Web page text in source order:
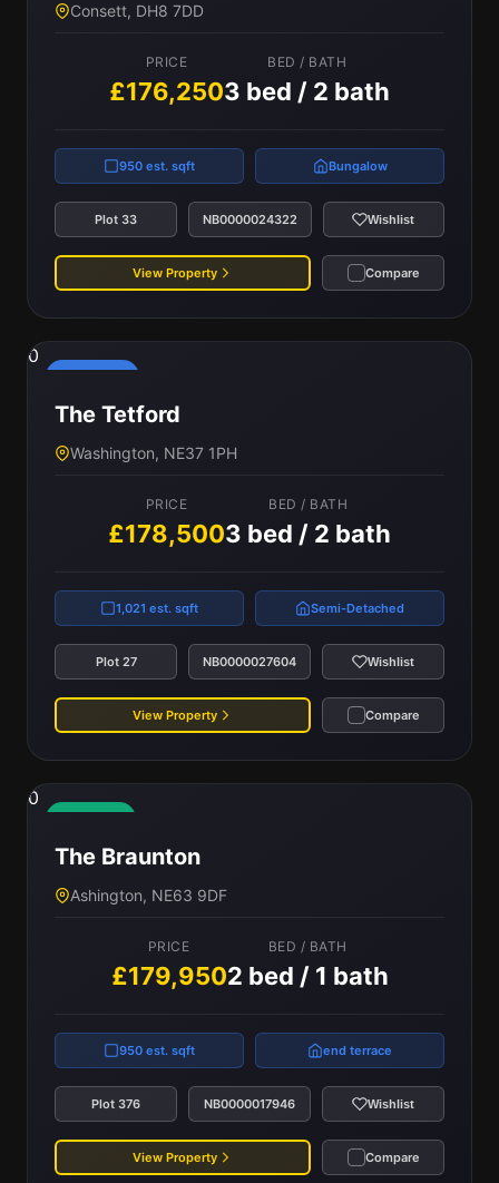
Consett, DH8 7DD
PRICE
£176,250
BED / BATH
3 bed / 2 bath
950 est. sqft Bungalow
Plot 33 NB0000024322 Wishlist
View Property Compare
0
The Tetford
Washington, NE37 1PH
PRICE
£178,500
BED / BATH
3 bed / 2 bath
1,021 est. sqft Semi-Detached
Plot 27 NB0000027604 Wishlist
View Property Compare
0
The Braunton
Ashington, NE63 9DF
PRICE
£179,950
BED / BATH
2 bed / 1 bath
950 est. sqft end terrace
Plot 376 NB0000017946 Wishlist
View Property Compare